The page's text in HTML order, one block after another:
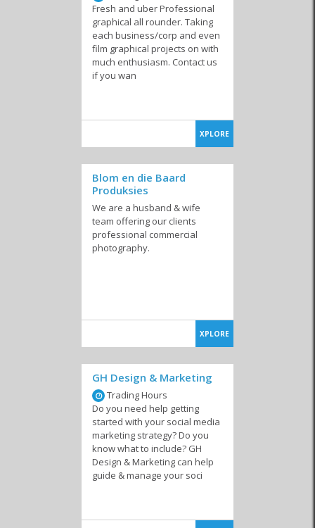
Fresh and uber Professional
graphical all rounder. Taking
each business/corp and even
film graphical projects on with
much enthusiasm. Contact us
if you wan
XPLORE
Blom en die Baard
Produksies
We are a husband & wife
team offering our clients
professional commercial
photography.
XPLORE
GH Design & Marketing
Trading Hours
Do you need help getting
started with your social media
marketing strategy? Do you
know what to include? GH
Design & Marketing can help
guide & manage your soci